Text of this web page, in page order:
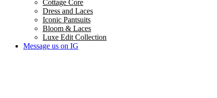
Cottage Core
Dress and Laces
Iconic Pantsuits
Bloom & Laces
Luxe Edit Collection
Message us on IG